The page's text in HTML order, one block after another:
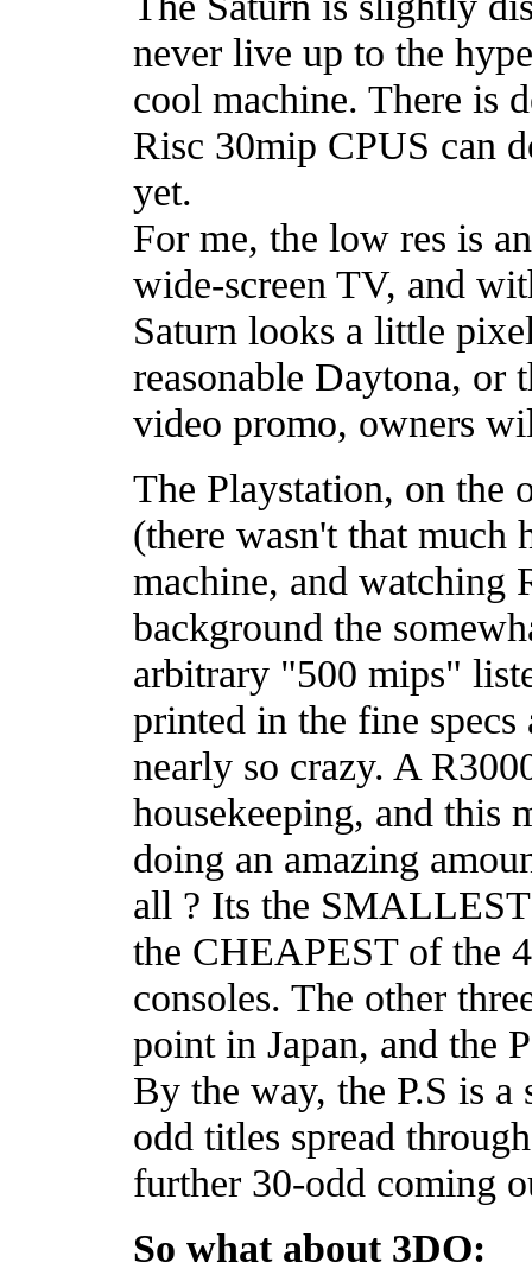
never live up to the
cool machine. There is
Risc 30mip CPUS can
yet.
For me, the low res is
wide-screen TV, and
Saturn looks a little
reasonable Daytona, or
video promo, owners
The Playstation, on the
(there wasn't that much
machine, and watching
background the
arbitrary "500 mips"
printed in the fine
nearly so crazy. A
housekeeping, and this
doing an amazing
all ? Its the
the CHEAPEST of the
consoles. The other
point in Japan, and the
By the way, the P.S is
odd titles spread
further 30-odd coming
So what about 3DO: